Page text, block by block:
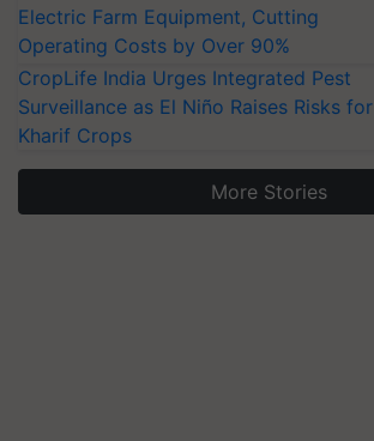
Electric Farm Equipment, Cutting
Operating Costs by Over 90%
CropLife India Urges Integrated Pest
Surveillance as El Niño Raises Risks for
Kharif Crops
More Stories